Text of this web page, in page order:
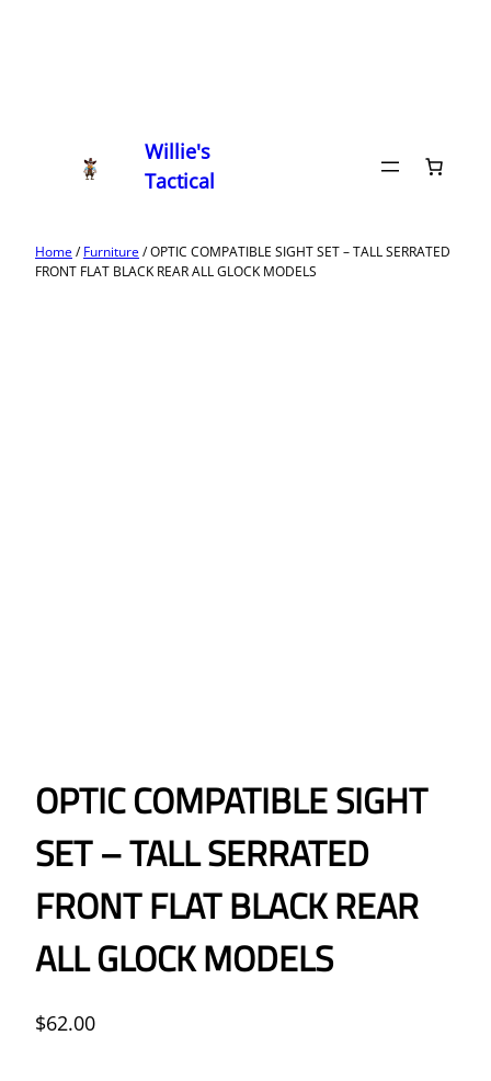
Willie's
Tactical
Home/Furniture/ OPTIC COMPATIBLE SIGHT SET – TALL SERRATED
FRONT FLAT BLACK REAR ALL GLOCK MODELS
OPTIC COMPATIBLE SIGHT
SET – TALL SERRATED
FRONT FLAT BLACK REAR
ALL GLOCK MODELS
$62.00